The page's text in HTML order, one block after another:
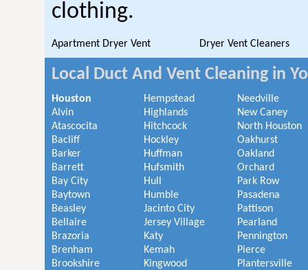
clothing.
Apartment Dryer Vent Dryer Vent Cleaners
Local Duct And Vent Cleaning in
Houston
Alvin
Atascocita
Bacliff
Barker
Barrett
Bay City
Baytown
Beasley
Bellaire
Brazoria
Brenham
Brookshire
Hempstead
Highlands
Hitchcock
Hockley
Huffman
Hufsmith
Hull
Humble
Jacinto City
Jersey Village
Katy
Kemah
Kingwood
Needville
New Caney
North Houston
Oakhurst
Oakland
Orchard
Park Row
Pasadena
Pattison
Pearland
Pennington
Pierce
Plantersville